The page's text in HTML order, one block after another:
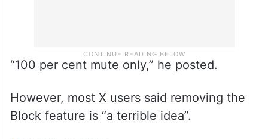
“100 per cent mute only,” he posted.
However, most X users said removing the
Block feature is “a terrible idea”.